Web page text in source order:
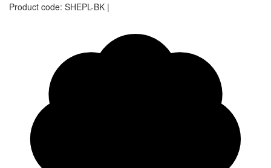
Product code: SHEPL-BK |